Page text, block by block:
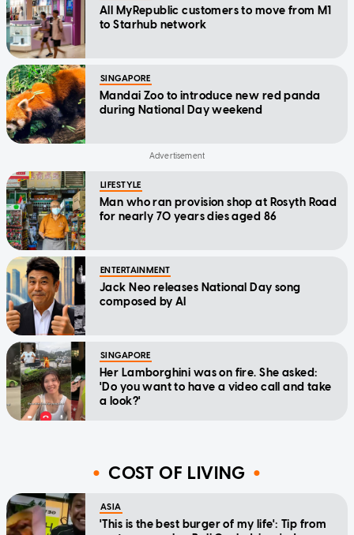
All MyRepublic customers to move from M1
to Starhub network
SINGAPORE
Mandai Zoo to introduce new red panda
during National Day weekend
LIFESTYLE
Man who ran provision shop at Rosyth Road
for nearly 70 years dies aged 86
ENTERTAINMENT
Jack Neo releases National Day song
composed by AI
SINGAPORE
Her Lamborghini was on fire. She asked:
'Do you want to have a video call and take
a look?'
COST OF LIVING
ASIA
'This is the best burger of my life': Tip from